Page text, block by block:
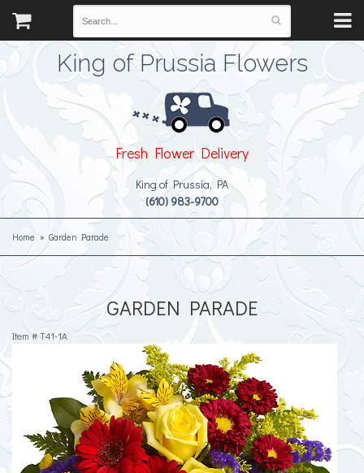
King of Prussia Flowers
Fresh Flower Delivery
King of Prussia, PA
(610) 983-9700
Home Garden Parade
GARDEN PARADE
Item # T41-1A